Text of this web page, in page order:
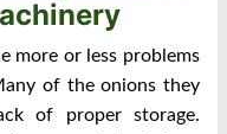
more or less problems
of the onions they
of proper storage.